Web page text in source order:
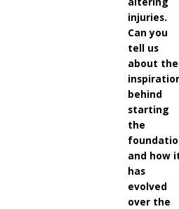
injuries.
Can you
tell us
about the
behind
starting
the
and how
has
evolved
over the